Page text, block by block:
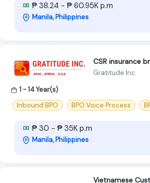
₱ 38.24 - ₱ 60.95K p.m
Manila, Philippines
CSR insurance
Gratitude Inc
1 - 14 Year(s)
Inbound BPO
BPO Voice Process
₱ 30 - ₱ 35K p.m
Manila, Philippines
Vietnamese